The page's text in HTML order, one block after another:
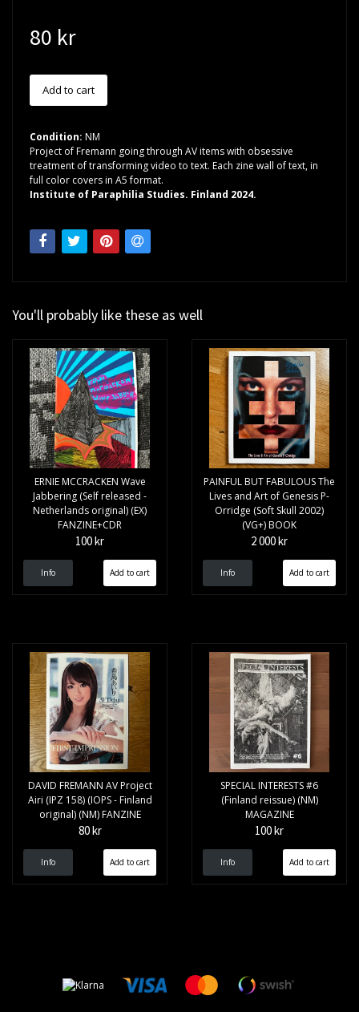
80 kr
Condition: NM
Project of Fremann going through AV items with obsessive
treatment of transforming video to text. Each zine wall of text, in
full color covers in A5 format.
Institute of Paraphilia Studies. Finland 2024.
You'll probably like these as well
ERNIE MCCRACKEN Wave
Jabbering (Self released -
Netherlands original) (EX)
FANZINE+CDR
100 kr
Info
PAINFUL BUT FABULOUS The
Lives and Art of Genesis P-
Orridge (Soft Skull 2002)
(VG+) BOOK
2 000 kr
Info
DAVID FREMANN AV Project
Airi (IPZ 158) (IOPS - Finland
original) (NM) FANZINE
80 kr
Info
SPECIAL INTERESTS #6
(Finland reissue) (NM)
MAGAZINE
100 kr
Info